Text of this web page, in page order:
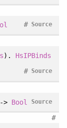
Source
#
). HsIPBinds
Source
#
Bool Source
#